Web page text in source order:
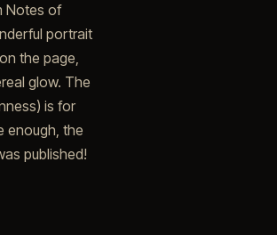
Notes of
portrait
the page,
glow. The
is for
enough, the
published!